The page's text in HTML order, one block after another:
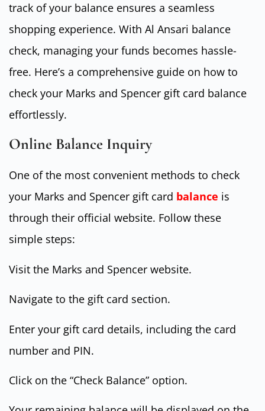
track of your balance ensures a seamless
shopping experience. With Al Ansari balance
check, managing your funds becomes hassle-
free. Here’s a comprehensive guide on how to
check your Marks and Spencer gift card balance
effortlessly.
Online Balance Inquiry
One of the most convenient methods to check
your Marks and Spencer gift card balance is
through their official website. Follow these
simple steps:
Visit the Marks and Spencer website.
Navigate to the gift card section.
Enter your gift card details, including the card
number and PIN.
Click on the “Check Balance” option.